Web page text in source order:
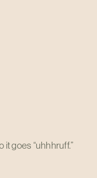
it goes “uhhhruff.”